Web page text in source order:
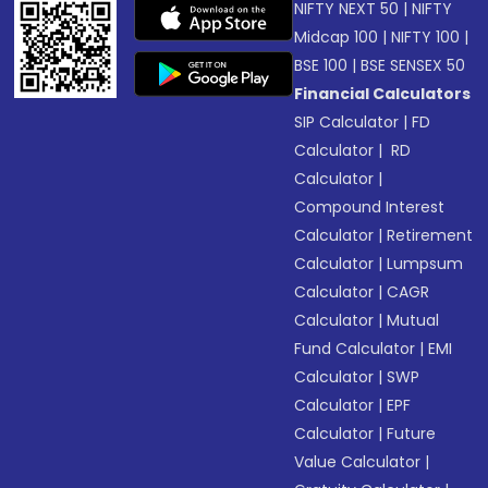
NIFTY NEXT 50 |NIFTY
Midcap 100 |NIFTY 100 |
BSE 100 |BSE SENSEX 50
Financial Calculators
SIP Calculator |FD
Calculator | RD
Calculator |
Compound Interest
Calculator |Retirement
Calculator |Lumpsum
Calculator |CAGR
Calculator |Mutual
Fund Calculator |EMI
Calculator |SWP
Calculator |EPF
Calculator |Future
Value Calculator |